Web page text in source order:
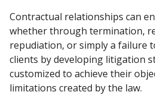
Contractual relationships can
whether through termination,
repudiation, or simply a failure
clients by developing litigation
customized to achieve their
limitations created by the law.